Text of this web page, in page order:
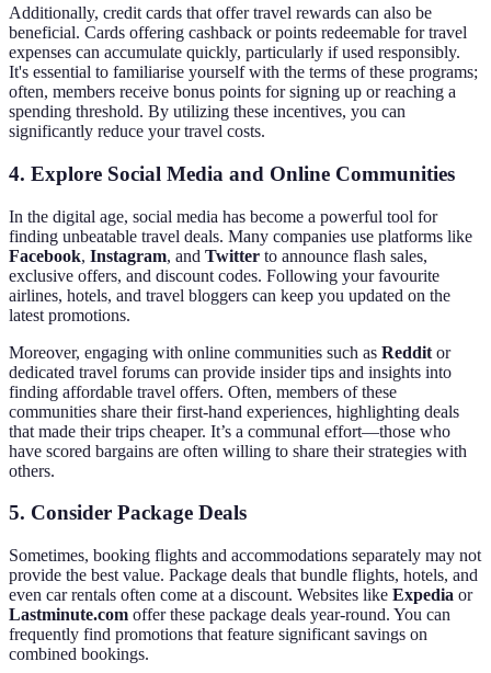
Additionally, credit cards that offer travel rewards can also be
beneficial. Cards offering cashback or points redeemable for travel
expenses can accumulate quickly, particularly if used responsibly.
It's essential to familiarise yourself with the terms of these programs;
often, members receive bonus points for signing up or reaching a
spending threshold. By utilizing these incentives, you can
significantly reduce your travel costs.
4. Explore Social Media and Online Communities
In the digital age, social media has become a powerful tool for
finding unbeatable travel deals. Many companies use platforms like
Facebook, Instagram, and Twitter to announce flash sales,
exclusive offers, and discount codes. Following your favourite
airlines, hotels, and travel bloggers can keep you updated on the
latest promotions.
Moreover, engaging with online communities such as Reddit or
dedicated travel forums can provide insider tips and insights into
finding affordable travel offers. Often, members of these
communities share their first-hand experiences, highlighting deals
that made their trips cheaper. It’s a communal effort—those who
have scored bargains are often willing to share their strategies with
others.
5. Consider Package Deals
Sometimes, booking flights and accommodations separately may not
provide the best value. Package deals that bundle flights, hotels, and
even car rentals often come at a discount. Websites like Expedia or
Lastminute.com offer these package deals year-round. You can
frequently find promotions that feature significant savings on
combined bookings.